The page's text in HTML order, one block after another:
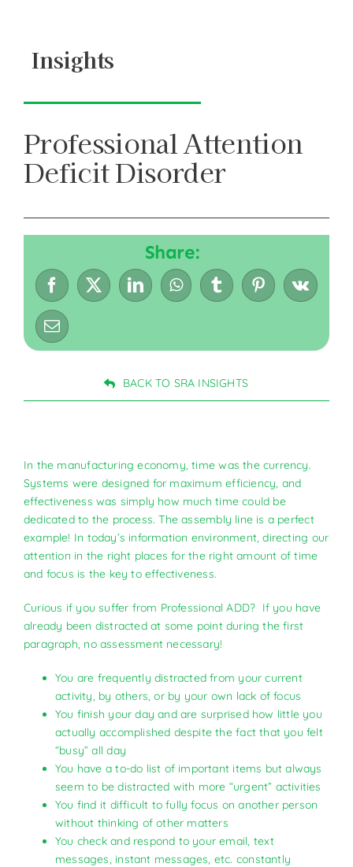
contentInsights
Professional Attention
Deficit Disorder
Share:
BACK TO SRA INSIGHTS
In the manufacturing economy, time was the currency.
Systems were designed for maximum efficiency, and
effectiveness was simply how much time could be
dedicated to the process. The assembly line is a perfect
example! In today’s information environment, directing our
attention in the right places for the right amount of time
and focus is the key to effectiveness.
Curious if you suffer from Professional ADD? If you have
already been distracted at some point during the first
paragraph, no assessment necessary!
You are frequently distracted from your current
activity, by others, or by your own lack of focus
You finish your day and are surprised how little you
actually accomplished despite the fact that you felt
“busy” all day
You have a to-do list of important items but always
seem to be distracted with more “urgent” activities
You find it difficult to fully focus on another person
without thinking of other matters
You check and respond to your email, text
messages, instant messages, etc. constantly